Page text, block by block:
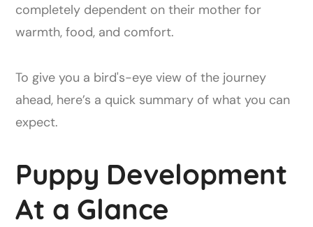
completely dependent on their mother for
warmth, food, and comfort.
To give you a bird's-eye view of the journey
ahead, here’s a quick summary of what you can
expect.
Puppy Development
At a Glance